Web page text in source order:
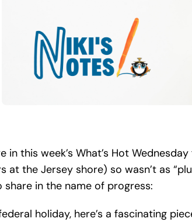
this week’s What’s Hot
at the Jersey shore) so wasn’t as
in the name of progress:
holiday, here’s a fascinating